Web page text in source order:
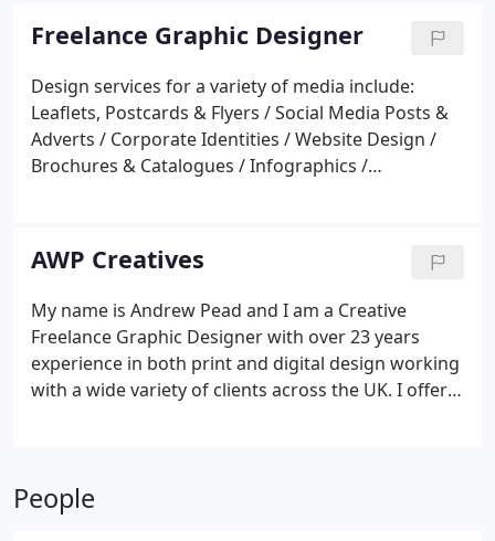
Freelance Graphic Designer
Design services for a variety of media include:
Leaflets, Postcards & Flyers / Social Media Posts &
Adverts / Corporate Identities / Website Design /
Brochures & Catalogues / Infographics /
AWP Creatives
My name is Andrew Pead and I am a Creative
Freelance Graphic Designer with over 23 years
experience in both print and digital design working
with a wide variety of clients across the UK. I offer
People